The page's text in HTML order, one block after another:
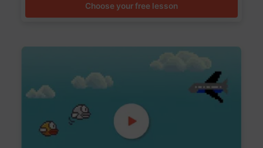
Choose your free lesson